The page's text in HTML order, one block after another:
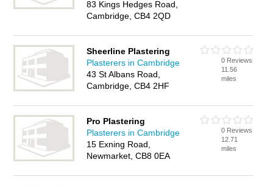
83 Kings Hedges Road,
Cambridge, CB4 2QD
Sheerline Plastering
Plasterers in Cambridge
43 St Albans Road,
Cambridge, CB4 2HF
0 Reviews
11.56
miles
Pro Plastering
Plasterers in Cambridge
15 Exning Road,
Newmarket, CB8 0EA
0 Reviews
12.71
miles